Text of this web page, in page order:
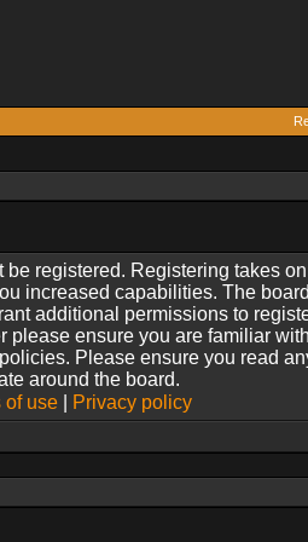
be registered. Registering takes
increased capabilities. The
additional permissions to
please ensure you are familiar
Please ensure you read
around the board.
of use| Privacy policy